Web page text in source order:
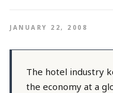
JANUARY 22, 2008
The hotel industry
the economy at a